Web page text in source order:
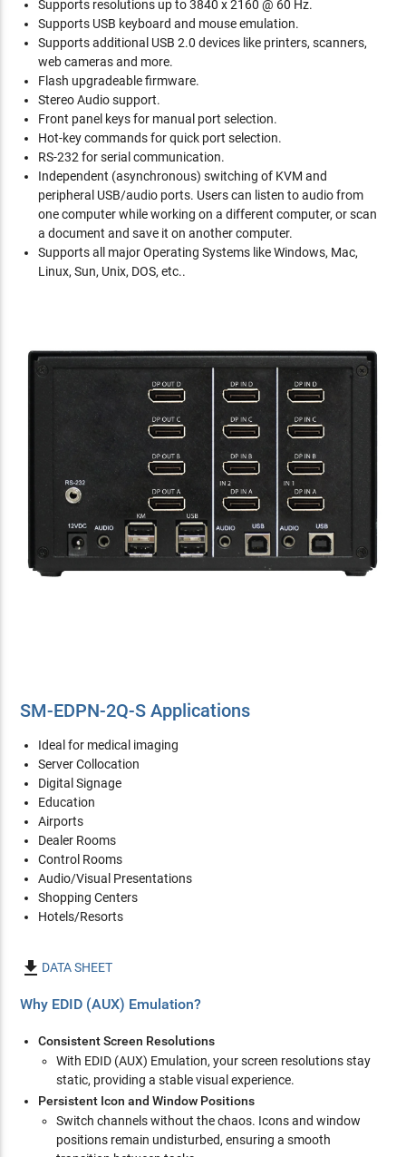
Supports resolutions up to 3840 x 2160 @ 60 Hz.
Supports USB keyboard and mouse emulation.
Supports additional USB 2.0 devices like printers, scanners,
web cameras and more.
Flash upgradeable firmware.
Stereo Audio support.
Front panel keys for manual port selection.
Hot-key commands for quick port selection.
RS-232 for serial communication.
Independent (asynchronous) switching of KVM and
peripheral USB/audio ports. Users can listen to audio from
one computer while working on a different computer, or scan
a document and save it on another computer.
Supports all major Operating Systems like Windows, Mac,
Linux, Sun, Unix, DOS, etc..
SM-EDPN-2Q-S Applications
Ideal for medical imaging
Server Collocation
Digital Signage
Education
Airports
Dealer Rooms
Control Rooms
Audio/Visual Presentations
Shopping Centers
Hotels/Resorts
 DATA SHEET
Why EDID (AUX) Emulation?
Consistent Screen Resolutions
With EDID (AUX) Emulation, your screen resolutions stay
static, providing a stable visual experience.
Persistent Icon and Window Positions
Switch channels without the chaos. Icons and window
positions remain undisturbed, ensuring a smooth